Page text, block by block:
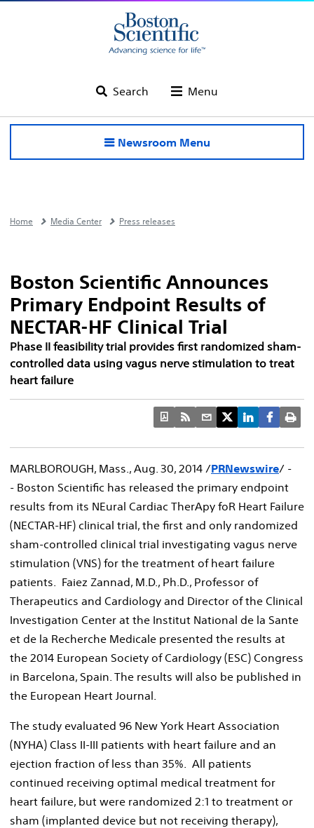
Search Menu
Newsroom Menu
Home Media Center Press releases
Boston Scientific Announces
Primary Endpoint Results of
NECTAR-HF Clinical Trial
Phase II feasibility trial provides first randomized sham-
controlled data using vagus nerve stimulation to treat
heart failure
MARLBOROUGH, Mass. , Aug. 30, 2014 /PRNewswire/ -
- Boston Scientific has released the primary endpoint
results from its NEural Cardiac TherApy foR Heart Failure
(NECTAR-HF) clinical trial, the first and only randomized
sham-controlled clinical trial investigating vagus nerve
stimulation (VNS) for the treatment of heart failure
patients. Faiez Zannad, M.D., Ph.D., Professor of
Therapeutics and Cardiology and Director of the Clinical
Investigation Center at the Institut National de la Sante
et de la Recherche Medicale presented the results at
the 2014 European Society of Cardiology (ESC) Congress
in Barcelona, Spain . The results will also be published in
the European Heart Journal.
The study evaluated 96 New York Heart Association
(NYHA) Class II-III patients with heart failure and an
ejection fraction of less than 35%. All patients
continued receiving optimal medical treatment for
heart failure, but were randomized 2:1 to treatment or
sham (implanted device but not receiving therapy),